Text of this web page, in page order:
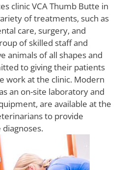
clinic VCA Thumb Butte in
of treatments, such as
care, surgery, and
of skilled staff and
animals of all shapes and
to giving their patients
work at the clinic. Modern
an on-site laboratory and
are available at the
to provide